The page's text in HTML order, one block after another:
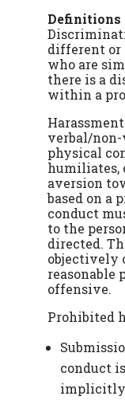
Definitions
different or
who are
there is a
within a
verbal/
physical
humiliates,
aversion
based on a
conduct
to the
directed.
objectively
reasonable
offensive.
Prohibited
conduct
implicitly